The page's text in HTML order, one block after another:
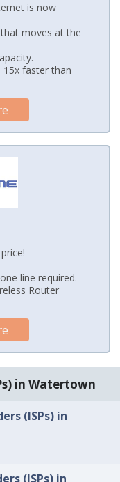
is now
moves at the
15x faster than
line required.
Router
in Watertown
(ISPs) in
(ISPs) in